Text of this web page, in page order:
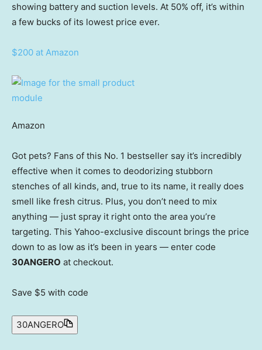
showing battery and suction levels. At 50% off, it’s within
a few bucks of its lowest price ever.
$200 at Amazon
Amazon
Got pets? Fans of this No. 1 bestseller say it’s incredibly
effective when it comes to deodorizing stubborn
stenches of all kinds, and, true to its name, it really does
smell like fresh citrus. Plus, you don’t need to mix
anything — just spray it right onto the area you’re
targeting. This Yahoo-exclusive discount brings the price
down to as low as it’s been in years — enter code
30ANGERO at checkout.
Save $5 with code
30ANGERO